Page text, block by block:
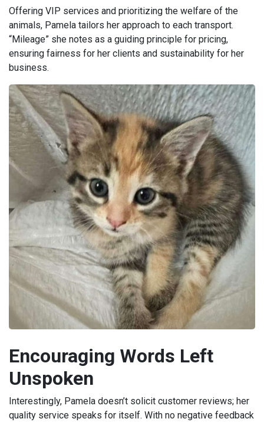
Offering VIP services and prioritizing the welfare of the
animals, Pamela tailors her approach to each transport.
“Mileage” she notes as a guiding principle for pricing,
ensuring fairness for her clients and sustainability for her
business.
Encouraging Words Left
Unspoken
Interestingly, Pamela doesn’t solicit customer reviews; her
quality service speaks for itself. With no negative feedback